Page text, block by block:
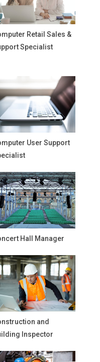
Retail Sales &
Specialist
User Support
Hall Manager
and
Inspector